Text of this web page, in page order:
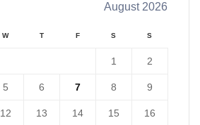
August 2026
W T F S S
1 2
5 6 7 8 9
12 13 14 15 16